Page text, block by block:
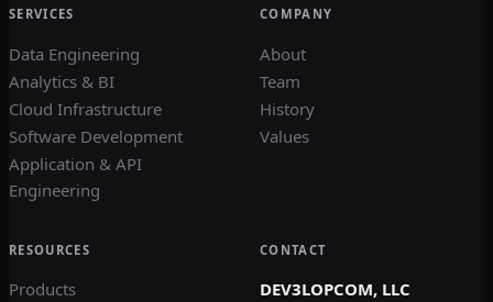
SERVICES
Data Engineering
Analytics & BI
Cloud Infrastructure
Software Development
Application & API
Engineering
COMPANY
About
Team
History
Values
RESOURCES
Products
CONTACT
DEV3LOPCOM, LLC